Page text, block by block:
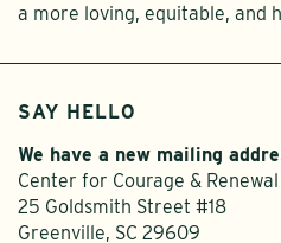
a more loving, equitable, and
SAY HELLO
We have a new mailing
Center for Courage & Renewal
25 Goldsmith Street #18
Greenville, SC 29609